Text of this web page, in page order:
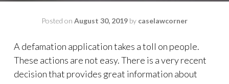
Posted on August 30, 2019 by caselawcorner
A defamation application takes a toll on people.
These actions are not easy. There is a very recent
decision that provides great information about